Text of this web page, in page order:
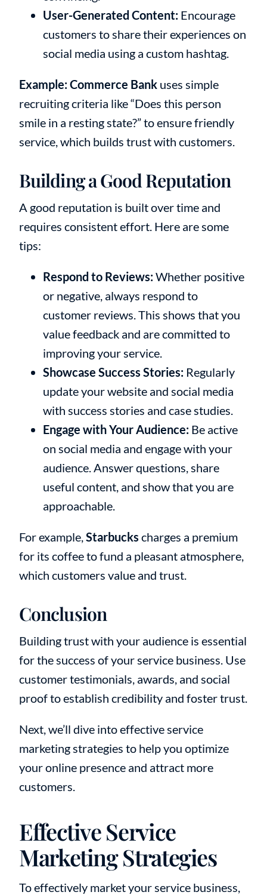
User-Generated Content:Encourage
customers to share their experiences on
social media using a custom hashtag.
Example:Commerce Bankuses simple
recruiting criteria like “Does this person
smile in a resting state?” to ensure friendly
service, which builds trust with customers.
Building a Good Reputation
A good reputation is built over time and
requires consistent effort. Here are some
tips:
Respond to Reviews:Whether positive
or negative, always respond to
customer reviews. This shows that you
value feedback and are committed to
improving your service.
Showcase Success Stories:Regularly
update your website and social media
with success stories and case studies.
Engage with Your Audience:Be active
on social media and engage with your
audience. Answer questions, share
useful content, and show that you are
approachable.
For example,Starbucks charges a premium
for its coffee to fund a pleasant atmosphere,
which customers value and trust.
Conclusion
Building trust with your audience is essential
for the success of your service business. Use
customer testimonials, awards, and social
proof to establish credibility and foster trust.
Next, we’ll dive into effective service
marketing strategies to help you optimize
your online presence and attract more
customers.
Effective Service
Marketing Strategies
To effectively market your service business,